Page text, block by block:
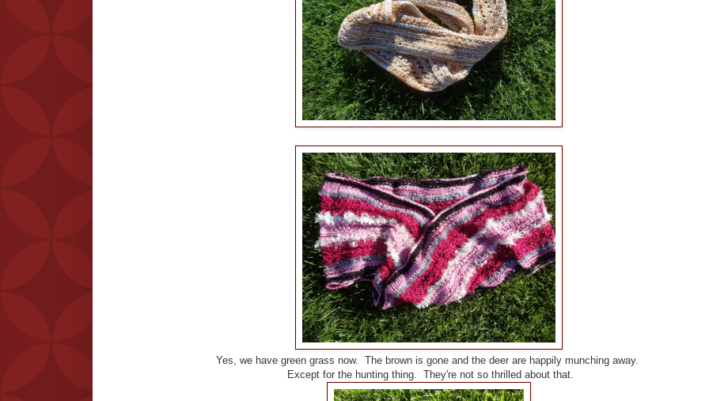
Yes, we have green grass now. The brown is gone and the deer are happily munching away.
Except for the hunting thing. They're not so thrilled about that.